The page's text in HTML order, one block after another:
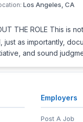
Los Angeles, CA
THE ROLE This is
just as importantly,
and sound
Employers
Post A Job